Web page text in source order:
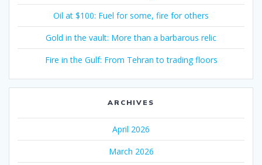
Oil at $100: Fuel for some, fire for others
Gold in the vault: More than a barbarous relic
Fire in the Gulf: From Tehran to trading floors
ARCHIVES
April 2026
March 2026